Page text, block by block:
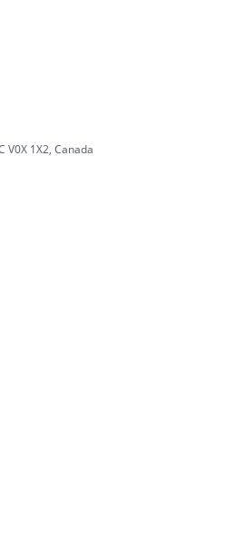
V0X 1X2, Canada